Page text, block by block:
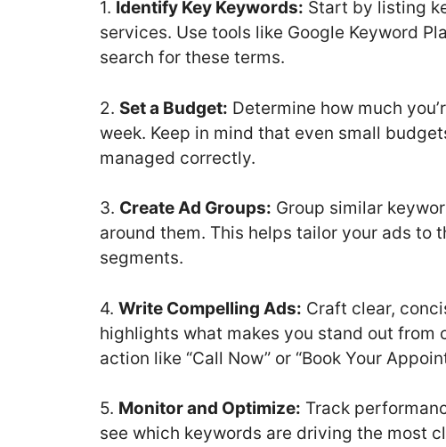
1. Identify Key Keywords: Start by listing
services. Use tools like Google Keyword
search for these terms.
2. Set a Budget: Determine how much
week. Keep in mind that even small
managed correctly.
3. Create Ad Groups: Group similar
around them. This helps tailor your ads
segments.
4. Write Compelling Ads: Craft clear,
highlights what makes you stand out
action like “Call Now” or “Book Your
5. Monitor and Optimize: Track
see which keywords are driving the most